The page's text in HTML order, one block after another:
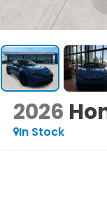
2026
In Stock